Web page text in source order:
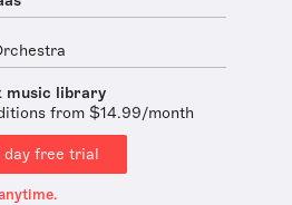
music library
from $14.99/month
day free trial